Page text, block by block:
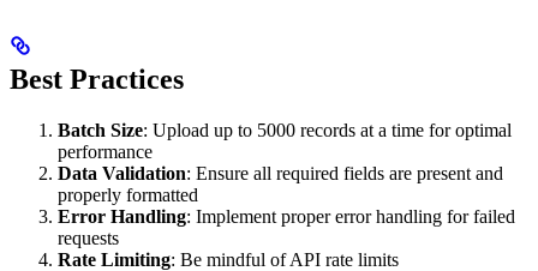
Best Practices
Batch Size: Upload up to 5000 records at a time for optimal
performance
Data Validation: Ensure all required fields are present and
properly formatted
Error Handling: Implement proper error handling for failed
requests
Rate Limiting: Be mindful of API rate limits